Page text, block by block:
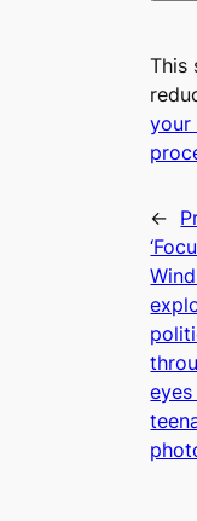
This
your
←